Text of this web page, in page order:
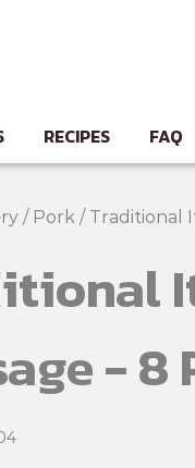
RECIPES FAQ
/ Pork / Traditional
- 8